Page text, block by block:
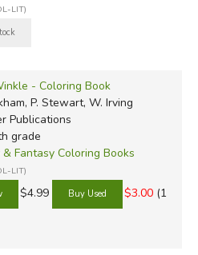
LIT)
- Coloring Book
P. Stewart, W. Irving
Publications
grade
Fantasy Coloring Books
LIT)
$4.99 $3.00 (1